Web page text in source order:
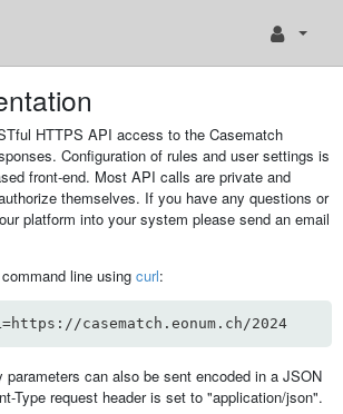
HTTPS API access to the Casematch
Configuration of rules and user settings is
front-end. Most API calls are private and
themselves. If you have any questions or
platform into your system please send an email
line using curl:
casematch.eonum.ch/2024
parameters can also be sent encoded in a JSON
Type request header is set to "application/json".